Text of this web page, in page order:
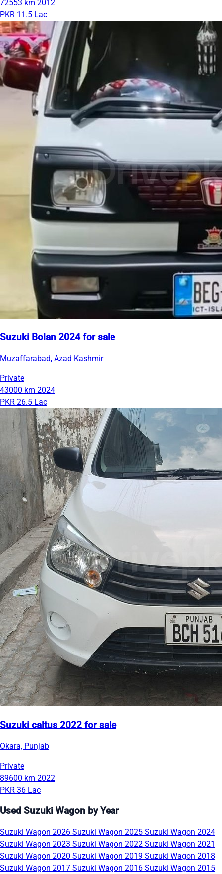
72553 km 2012
PKR 11.5 Lac
Suzuki Bolan 2024 for sale
Muzaffarabad, Azad Kashmir
Private
43000 km 2024
PKR 26.5 Lac
Suzuki caltus 2022 for sale
Okara, Punjab
Private
89600 km 2022
PKR 36 Lac
Used Suzuki Wagon by Year
Suzuki Wagon 2026 Suzuki Wagon 2025 Suzuki Wagon 2024
Suzuki Wagon 2023 Suzuki Wagon 2022 Suzuki Wagon 2021
Suzuki Wagon 2020 Suzuki Wagon 2019 Suzuki Wagon 2018
Suzuki Wagon 2017 Suzuki Wagon 2016 Suzuki Wagon 2015